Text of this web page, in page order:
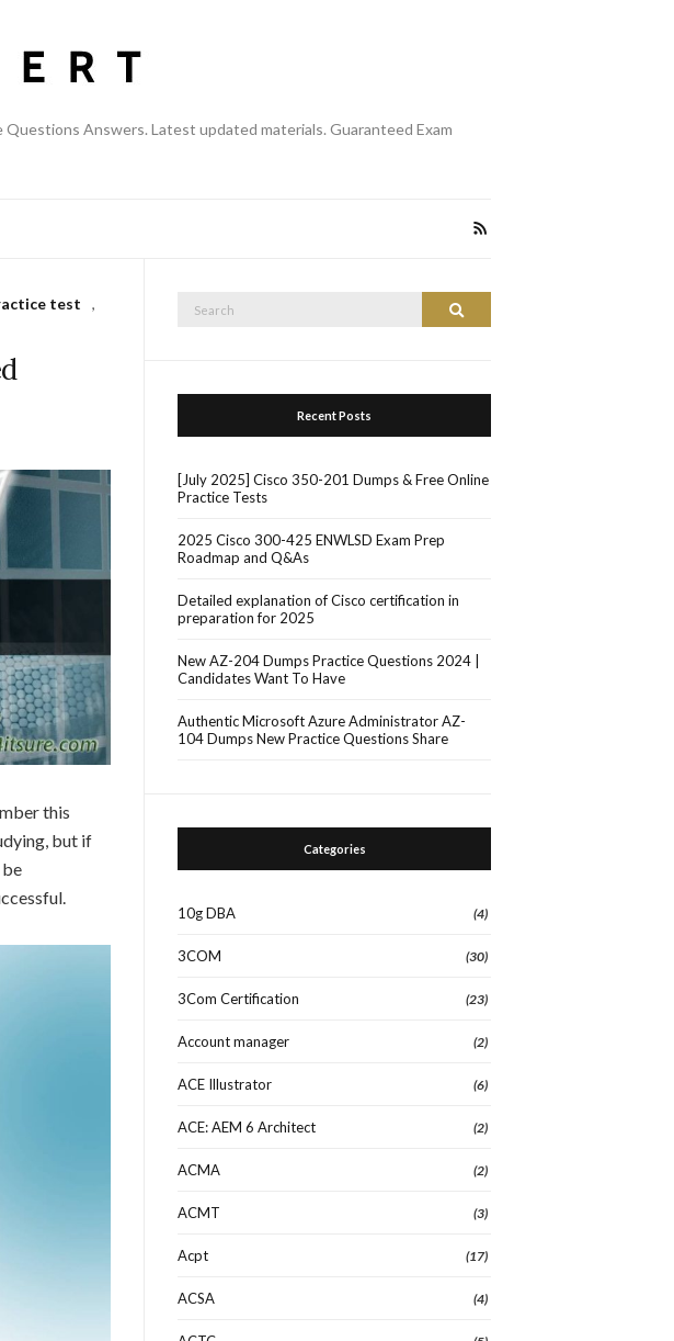
Answers. Latest updated materials. Guaranteed Exam
test
,
this
but if
Search
Recent Posts
[July 2025] Cisco 350-201 Dumps & Free Online
Practice Tests
2025 Cisco 300-425 ENWLSD Exam Prep
Roadmap and Q&As
Detailed explanation of Cisco certification in
preparation for 2025
New AZ-204 Dumps Practice Questions 2024 |
Candidates Want To Have
Authentic Microsoft Azure Administrator AZ-
104 Dumps New Practice Questions Share
Categories
10g DBA (4)
3COM (30)
3Com Certification (23)
Account manager (2)
ACE Illustrator (6)
ACE: AEM 6 Architect (2)
ACMA (2)
ACMT (3)
Acpt (17)
ACSA (4)